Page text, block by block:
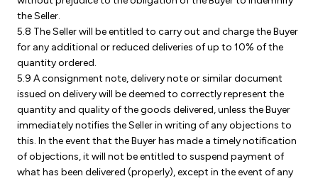
the Seller.
5.8 The Seller will be entitled to carry out and charge the Buyer
for any additional or reduced deliveries of up to 10% of the
quantity ordered.
5.9 A consignment note, delivery note or similar document
issued on delivery will be deemed to correctly represent the
quantity and quality of the goods delivered, unless the Buyer
immediately notifies the Seller in writing of any objections to
this. In the event that the Buyer has made a timely notification
of objections, it will not be entitled to suspend payment of
what has been delivered (properly), except in the event of any